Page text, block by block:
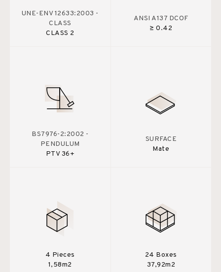
UNE-ENV 12633:2003 -
CLASS
CLASS 2
ANSI A137 DCOF
≥ 0.42
BS7976-2:2002 -
PENDULUM
PTV 36+
SURFACE
Mate
4 Pieces
1,58m2
24 Boxes
37,92m2